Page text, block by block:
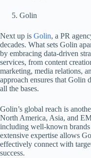
Golin
Next up is Golin, a PR
decades. What sets Golin
by embracing data-driven
services, from content
marketing, media relations,
approach ensures that Golin
all the bases.
Golin’s global reach is
North America, Asia, and
including well-known
extensive expertise allows
effectively connect with
success.